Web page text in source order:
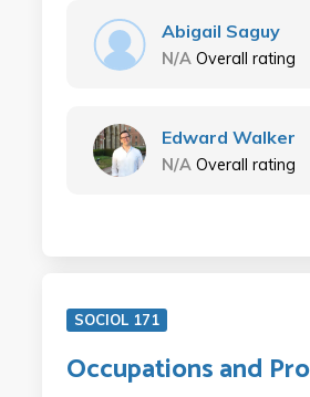
Abigail Saguy
N/A Overall rating
Edward Walker
N/A Overall rating
SOCIOL 171
Occupations and